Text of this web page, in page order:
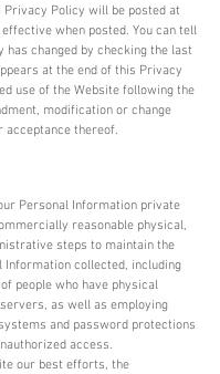
Policy will be posted at
when posted. You can tell
changed by checking the last
at the end of this Privacy
use of the Website following the
modification or change
acceptance thereof.
Personal Information private
reasonable physical,
steps to maintain the
collected, including
people who have physical
as well as employing
and password protections
access.
our best efforts, the